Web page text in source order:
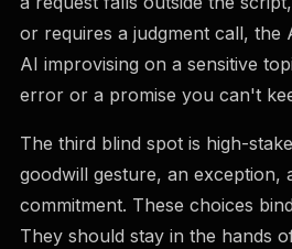
or requires a judgment call, the
AI improvising on a sensitive
error or a promise you can't
The third blind spot is high-
goodwill gesture, an exception,
commitment. These choices
They should stay in the hands